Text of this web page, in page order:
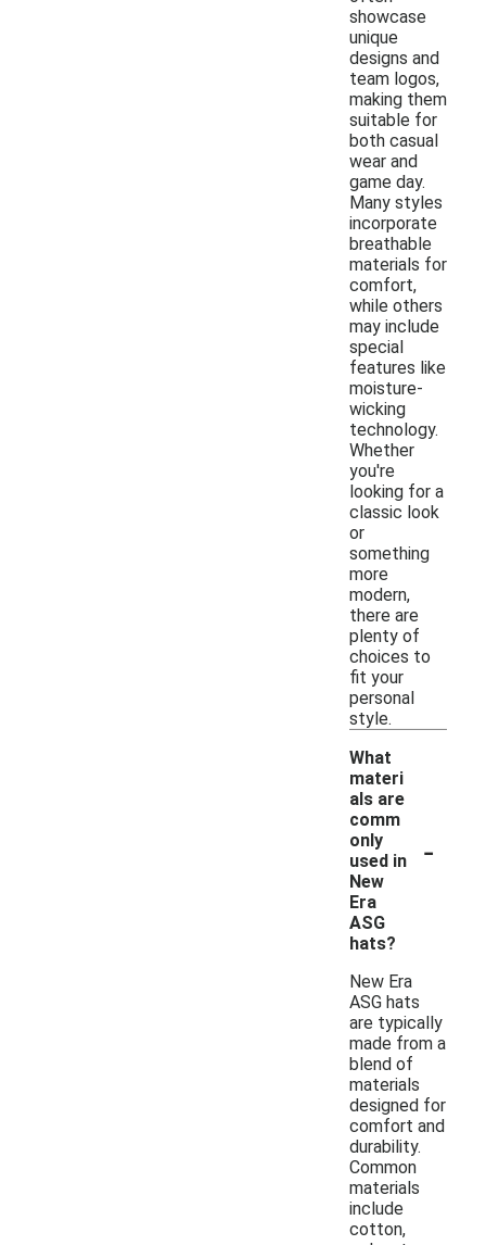
showcase
unique
designs and
team logos,
making them
suitable for
both casual
wear and
game day.
Many styles
incorporate
breathable
materials for
comfort,
while others
may include
special
features like
moisture-
wicking
technology.
Whether
you're
looking for a
classic look
or
something
more
modern,
there are
plenty of
choices to
fit your
personal
style.
What
materi
als are
comm
only
used in
New
Era
ASG
hats?
-
New Era
ASG hats
are typically
made from a
blend of
materials
designed for
comfort and
durability.
Common
materials
include
cotton,